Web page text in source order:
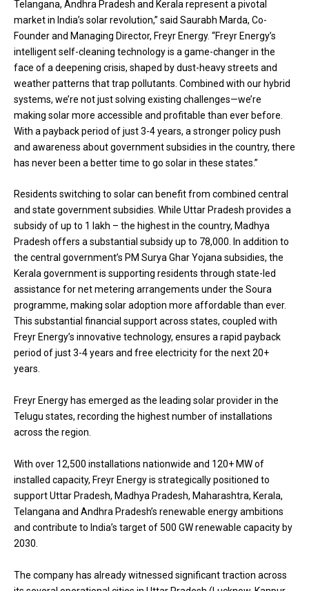
Telangana, Andhra Pradesh and Kerala represent a pivotal
market in India’s solar revolution,” said Saurabh Marda, Co-
Founder and Managing Director, Freyr Energy. “Freyr Energy’s
intelligent self-cleaning technology is a game-changer in the
face of a deepening crisis, shaped by dust-heavy streets and
weather patterns that trap pollutants. Combined with our hybrid
systems, we’re not just solving existing challenges—we’re
making solar more accessible and profitable than ever before.
With a payback period of just 3-4 years, a stronger policy push
and awareness about government subsidies in the country, there
has never been a better time to go solar in these states.”
Residents switching to solar can benefit from combined central
and state government subsidies. While Uttar Pradesh provides a
subsidy of up to ₹1 lakh – the highest in the country, Madhya
Pradesh offers a substantial subsidy up to ₹78,000. In addition to
the central government’s PM Surya Ghar Yojana subsidies, the
Kerala government is supporting residents through state-led
assistance for net metering arrangements under the Soura
programme, making solar adoption more affordable than ever.
This substantial financial support across states, coupled with
Freyr Energy’s innovative technology, ensures a rapid payback
period of just 3-4 years and free electricity for the next 20+
years.
Freyr Energy has emerged as the leading solar provider in the
Telugu states, recording the highest number of installations
across the region.
With over 12,500 installations nationwide and 120+ MW of
installed capacity, Freyr Energy is strategically positioned to
support Uttar Pradesh, Madhya Pradesh, Maharashtra, Kerala,
Telangana and Andhra Pradesh’s renewable energy ambitions
and contribute to India’s target of 500 GW renewable capacity by
2030.
The company has already witnessed significant traction across